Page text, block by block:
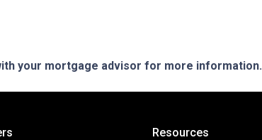
your mortgage advisor for more information.
Resources